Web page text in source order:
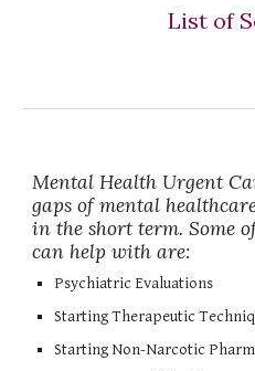
List of
Mental Health Urgent
gaps of mental
in the short term. Some
can help with are:
Psychiatric Evaluations
Starting Therapeutic
Starting Non-Narcotic